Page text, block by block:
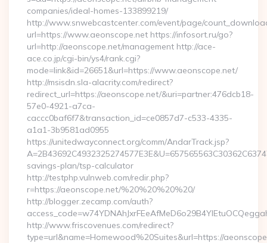
companies/ideal-homes-133899219/
http://www.snwebcastcenter.com/event/page/
url=https://www.aeonscope.net https://infosort.ru/go?
url=http://aeonscope.net/management http://ace-
ace.co.jp/cgi-bin/ys4/rank.cgi?
mode=link&id=26651&url=https://www.aeonscope.net/
http://msisdn.sla-alacrity.com/redirect?
redirect_url=https://aeonscope.net/&uri=partner:476dcb18-
57e0-4921-a7ca-
caccc0baf6f7&transaction_id=ce0857d7-c533-4335-
a1a1-3b9581ad0955
https://unitedwayconnect.org/comm/AndarTrack.jsp?
savings-plan/tsp-calculator
http://testphp.vulnweb.com/redir.php?
r=https://aeonscope.net/%20%20%20%20/
http://blogger.zecamp.com/auth?
http://www.friscovenues.com/redirect?
type=url&name=Homewood%20Suites&url=https://